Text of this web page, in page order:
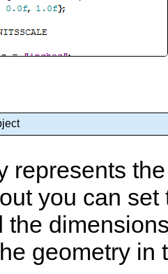
represents
you can
the
geometry in